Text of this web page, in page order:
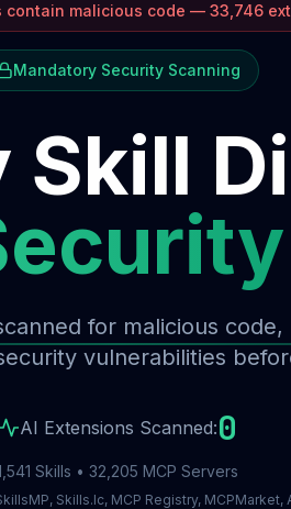
contain malicious code — 33,746
Mandatory Security Scanning
Skill
for malicious
vulnerabilities
AI Extensions Scanned:0
Skills • 32,205 MCP Servers
Skills.lc, MCP Registry, MCPMarket,